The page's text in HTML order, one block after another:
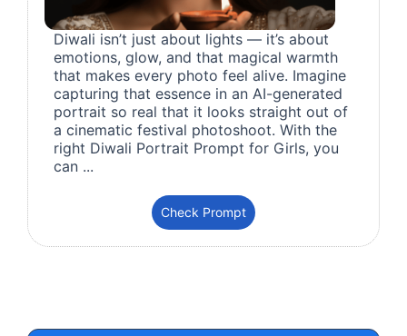
Diwali isn’t just about lights — it’s about
emotions, glow, and that magical warmth
that makes every photo feel alive. Imagine
capturing that essence in an AI-generated
portrait so real that it looks straight out of
a cinematic festival photoshoot. With the
right Diwali Portrait Prompt for Girls, you
can ...
Check Prompt